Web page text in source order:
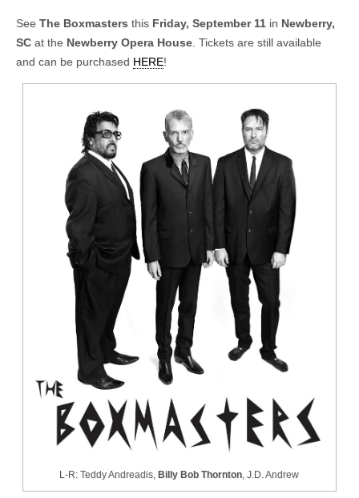
See The Boxmasters this Friday, September 11 in Newberry,
SC at the Newberry Opera House. Tickets are still available
and can be purchased HERE!
L-R: Teddy Andreadis, Billy Bob Thornton , J.D. Andrew